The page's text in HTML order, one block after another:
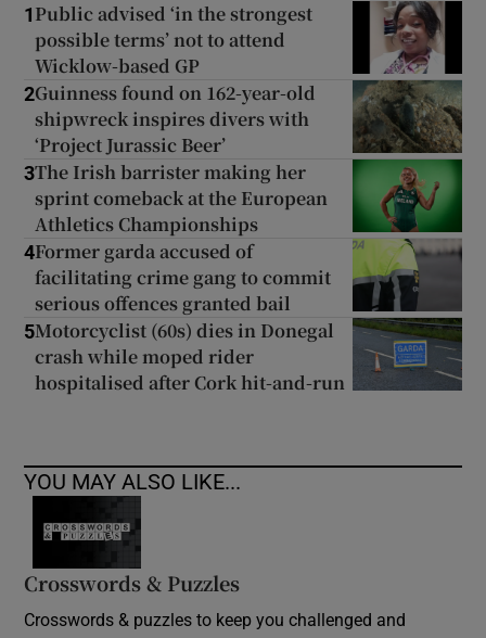
1 Public advised ‘in the strongest
possible terms’ not to attend
Wicklow-based GP
2Guinness found on 162-year-old
shipwreck inspires divers with
‘Project Jurassic Beer’
3The Irish barrister making her
sprint comeback at the European
Athletics Championships
4Former garda accused of
facilitating crime gang to commit
serious offences granted bail
5Motorcyclist (60s) dies in Donegal
crash while moped rider
hospitalised after Cork hit-and-run
YOU MAY ALSO LIKE...
Crosswords & Puzzles
Crosswords & puzzles to keep you challenged and